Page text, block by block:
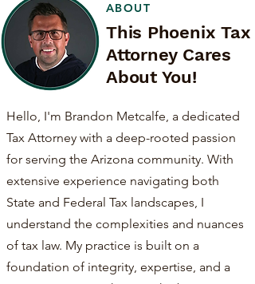
ABOUT
This Phoenix Tax
Attorney Cares
About You!
Hello, I'm Brandon Metcalfe, a dedicated
Tax Attorney with a deep-rooted passion
for serving the Arizona community. With
extensive experience navigating both
State and Federal Tax landscapes, I
understand the complexities and nuances
of tax law. My practice is built on a
foundation of integrity, expertise, and a